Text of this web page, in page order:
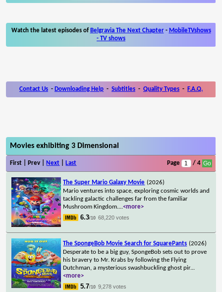
Watch the latest episodes of Belgravia The Next Chapter- MobileTVshows
- TV shows
Contact Us - Downloading Help - Subtitles - Quality Types - F.A.Q.
Movies exhibiting 3 Dimensional
First | Prev | Next Last Page / 4
The Super Mario Galaxy Movie (2026)
Mario ventures into space, exploring cosmic worlds and
tackling galactic challenges far from the familiar
Mushroom Kingdom....<more>
6.3/10 68,220 votes
The SpongeBob Movie Search for SquarePants (2026)
Desperate to be a big guy, SpongeBob sets out to prove
his bravery to Mr. Krabs by following the Flying
Dutchman, a mysterious swashbuckling ghost pir...
<more>
5.7/10 9,278 votes